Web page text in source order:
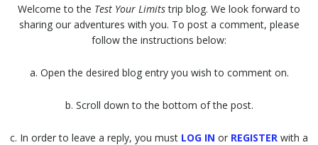
Welcome to the Test Your Limitstrip blog. We look forward to
sharing our adventures with you. To post a comment, please
follow the instructions below:
a. Open the desired blog entry you wish to comment on.
b. Scroll down to the bottom of the post.
c. In order to leave a reply, you must LOG IN or REGISTER with a